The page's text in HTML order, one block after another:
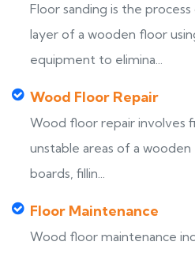
Floor sanding is the
layer of a wooden floor
equipment to elimina...
Wood Floor Repair
Wood floor repair involves
unstable areas of a
boards, fillin...
Floor Maintenance
Wood floor maintenance